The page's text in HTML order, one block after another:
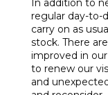
In addition to
regular day-to-
carry on as
stock. There
improved in
to renew our
and